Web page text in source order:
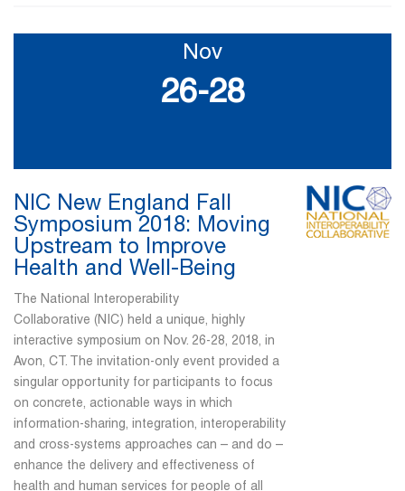
Nov
26-28
NIC New England Fall
Symposium 2018: Moving
Upstream to Improve
Health and Well-Being
The National Interoperability
Collaborative (NIC) held a unique, highly
interactive symposium on Nov. 26-28, 2018, in
Avon, CT. The invitation-only event provided a
singular opportunity for participants to focus
on concrete, actionable ways in which
information-sharing, integration, interoperability
and cross-systems approaches can – and do –
enhance the delivery and effectiveness of
health and human services for people of all